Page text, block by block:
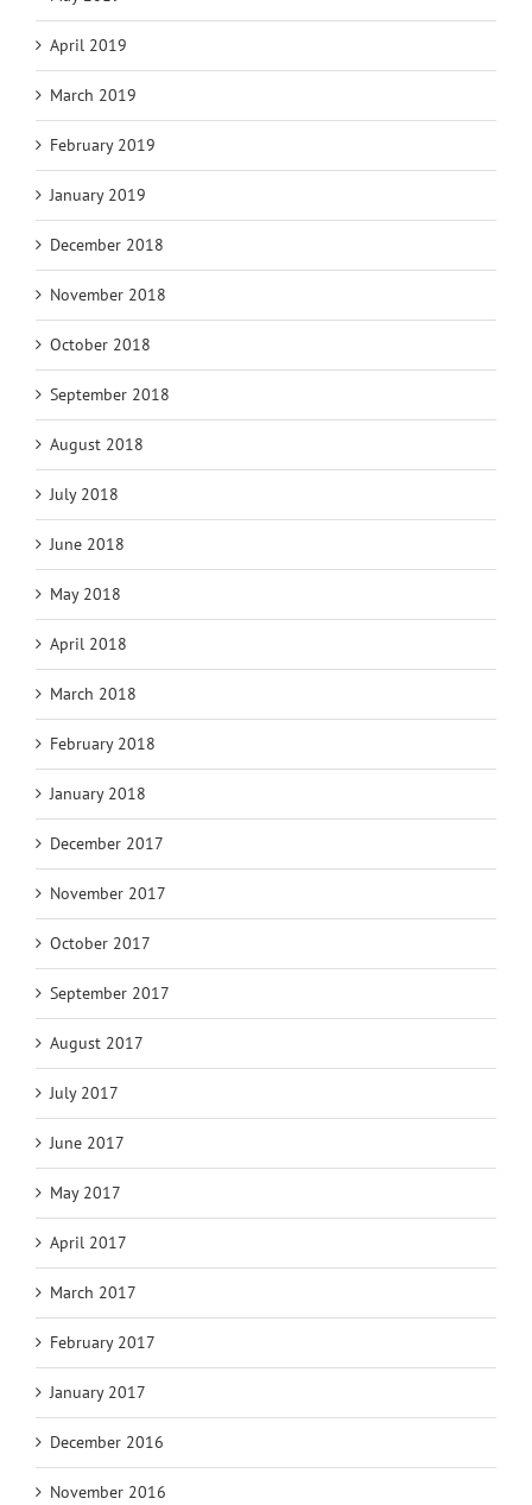
April 2019
March 2019
February 2019
January 2019
December 2018
November 2018
October 2018
September 2018
August 2018
July 2018
June 2018
May 2018
April 2018
March 2018
February 2018
January 2018
December 2017
November 2017
October 2017
September 2017
August 2017
July 2017
June 2017
May 2017
April 2017
March 2017
February 2017
January 2017
December 2016
November 2016